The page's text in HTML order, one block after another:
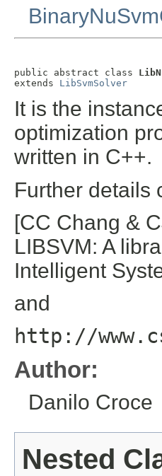
public abstract class
extends LibSvmSolver
It is the
optimization
written in C++.
Further details
[CC Chang &
LIBSVM: A
Intelligent
and
http://
Author:
Danilo Croce
Nested